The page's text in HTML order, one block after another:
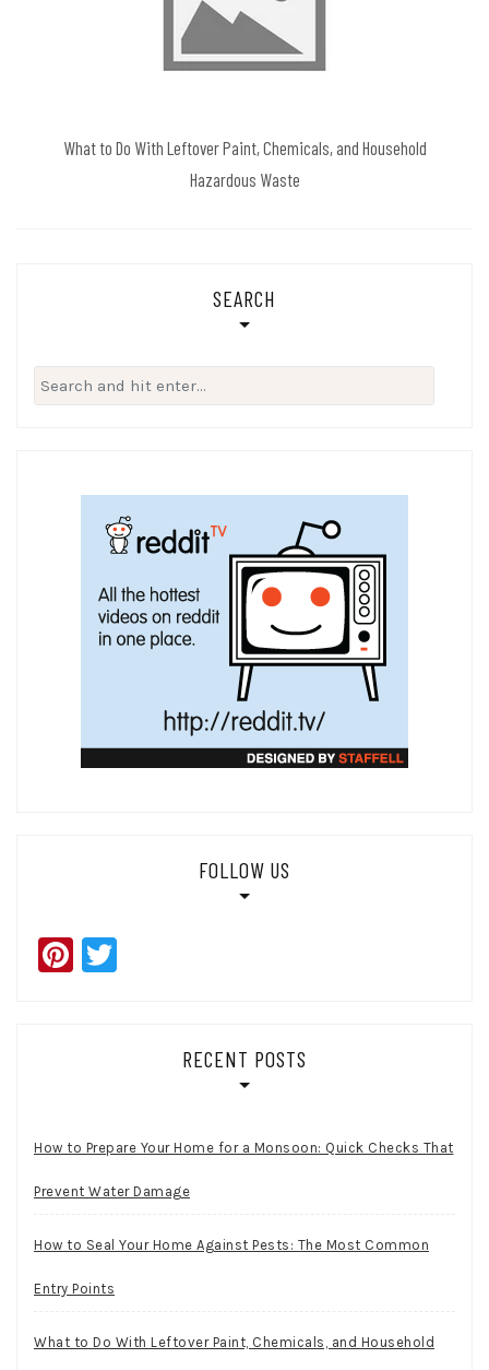
What to Do With Leftover Paint, Chemicals, and Household
Hazardous Waste
SEARCH
Search
for:
FOLLOW US
Pinterest
RECENT POSTS
How to Prepare Your Home for a Monsoon: Quick Checks That
Prevent Water Damage
How to Seal Your Home Against Pests: The Most Common
Entry Points
What to Do With Leftover Paint, Chemicals, and Household